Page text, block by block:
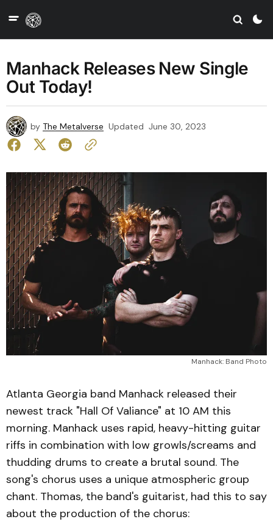
Manhack Releases New Single
Out Today!
by The Metalverse Updated June 30, 2023
Manhack: Band Photo
Atlanta Georgia band Manhack released their
newest track "Hall Of Valiance" at 10 AM this
morning. Manhack uses rapid, heavy-hitting guitar
riffs in combination with low growls/screams and
thudding drums to create a brutal sound. The
song's chorus uses a unique atmospheric group
chant. Thomas, the band's guitarist, had this to say
about the production of the chorus: